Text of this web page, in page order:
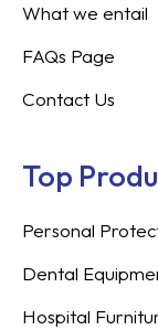
What we entail
FAQs Page
Contact Us
Top
Personal
Dental
Hospital